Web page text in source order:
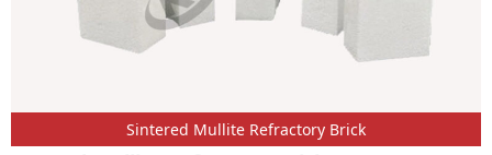
Sintered Mullite Refractory Brick